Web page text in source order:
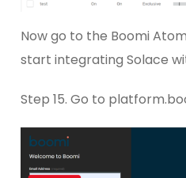
Now go to the Boomi
start integrating Solace
Step 15. Go to